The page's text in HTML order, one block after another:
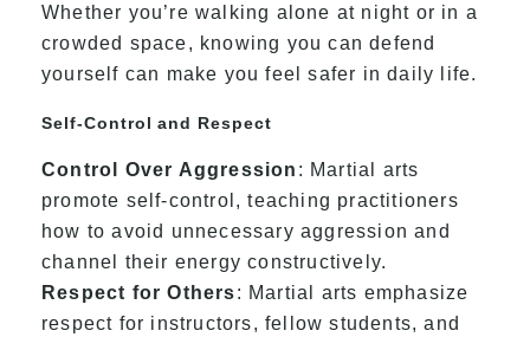
Whether you’re walking alone at night or in a
crowded space, knowing you can defend
yourself can make you feel safer in daily life.
Self-Control and Respect
Control Over Aggression : Martial arts
promote self-control, teaching practitioners
how to avoid unnecessary aggression and
channel their energy constructively.
Respect for Others: Martial arts emphasize
respect for instructors, fellow students, and